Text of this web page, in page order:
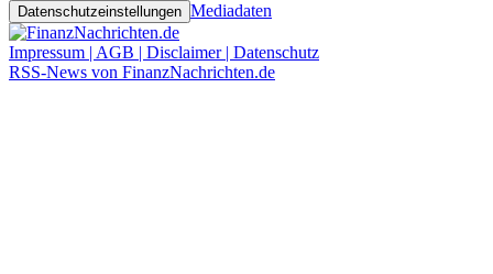
Datenschutzeinstellungen Mediadaten
Impressum | AGB | Disclaimer | Datenschutz
RSS-News von FinanzNachrichten.de